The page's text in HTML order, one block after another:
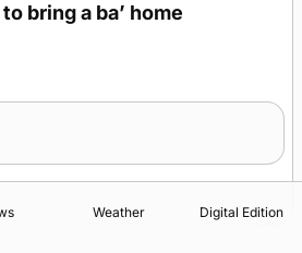
bring a ba’ home
Weather Digital Edition